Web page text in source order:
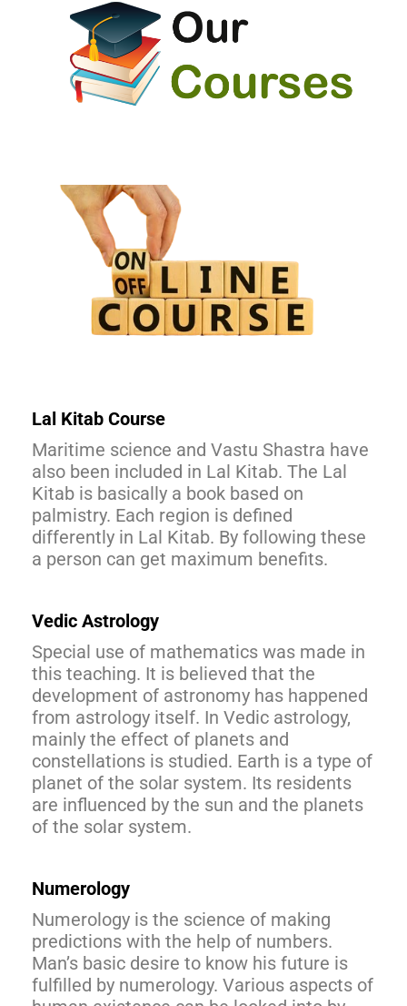
Lal Kitab Course
Maritime science and Vastu Shastra have
also been included in Lal Kitab. The Lal
Kitab is basically a book based on
palmistry. Each region is defined
differently in Lal Kitab. By following these
a person can get maximum benefits.
Vedic Astrology
Special use of mathematics was made in
this teaching. It is believed that the
development of astronomy has happened
from astrology itself. In Vedic astrology,
mainly the effect of planets and
constellations is studied. Earth is a type of
planet of the solar system. Its residents
are influenced by the sun and the planets
of the solar system.
Numerology
Numerology is the science of making
predictions with the help of numbers.
Man’s basic desire to know his future is
fulfilled by numerology. Various aspects of